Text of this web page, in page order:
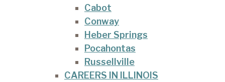
Cabot
Conway
Heber Springs
Pocahontas
Russellville
CAREERS IN ILLINOIS